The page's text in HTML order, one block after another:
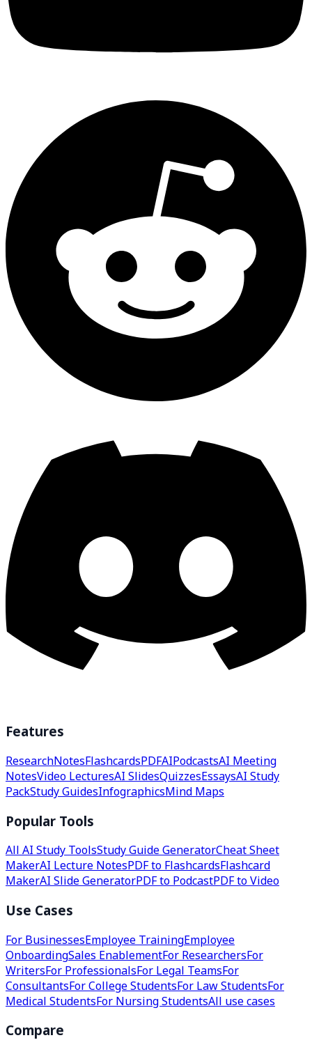
Features
ResearchNotesFlashcardsPDFAIPodcastsAI Meeting
NotesVideo LecturesAI SlidesQuizzesEssaysAI Study
PackStudy GuidesInfographicsMind Maps
Popular Tools
All AI Study ToolsStudy Guide GeneratorCheat Sheet
MakerAI Lecture NotesPDF to FlashcardsFlashcard
MakerAI Slide GeneratorPDF to PodcastPDF to Video
Use Cases
For BusinessesEmployee TrainingEmployee
OnboardingSales EnablementFor ResearchersFor
WritersFor ProfessionalsFor Legal TeamsFor
ConsultantsFor College StudentsFor Law StudentsFor
Medical StudentsFor Nursing StudentsAll use cases
Compare